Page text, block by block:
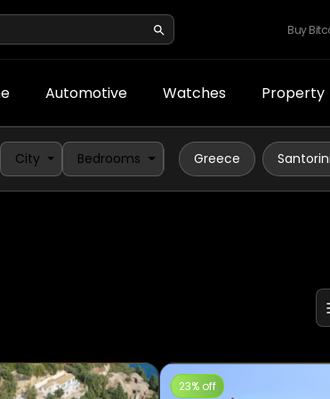
Buy
Automotive Watches Property
City Bedrooms Greece Santorini
23% off